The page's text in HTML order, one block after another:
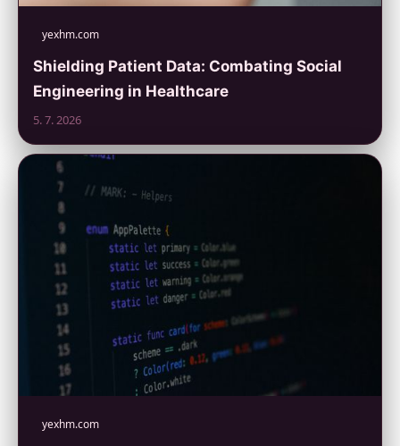
yexhm.com
Shielding Patient Data: Combating Social
Engineering in Healthcare
5. 7. 2026
yexhm.com